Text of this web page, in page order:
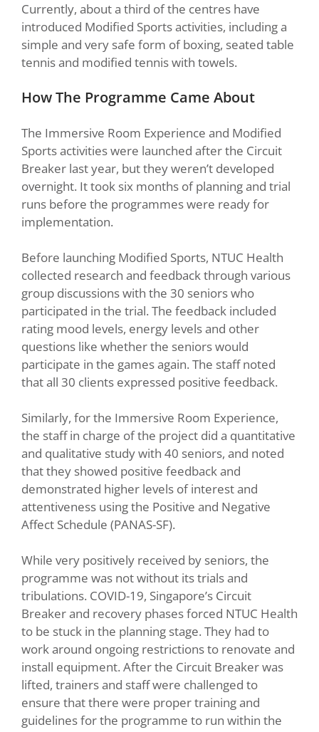
Currently, about a third of the centres have
introduced Modified Sports activities, including a
simple and very safe form of boxing, seated table
tennis and modified tennis with towels.
How The Programme Came About
The Immersive Room Experience and Modified
Sports activities were launched after the Circuit
Breaker last year, but they weren’t developed
overnight. It took six months of planning and trial
runs before the programmes were ready for
implementation.
Before launching Modified Sports, NTUC Health
collected research and feedback through various
group discussions with the 30 seniors who
participated in the trial. The feedback included
rating mood levels, energy levels and other
questions like whether the seniors would
participate in the games again. The staff noted
that all 30 clients expressed positive feedback.
Similarly, for the Immersive Room Experience,
the staff in charge of the project did a quantitative
and qualitative study with 40 seniors, and noted
that they showed positive feedback and
demonstrated higher levels of interest and
attentiveness using the Positive and Negative
Affect Schedule (PANAS-SF).
While very positively received by seniors, the
programme was not without its trials and
tribulations. COVID-19, Singapore’s Circuit
Breaker and recovery phases forced NTUC Health
to be stuck in the planning stage. They had to
work around ongoing restrictions to renovate and
install equipment. After the Circuit Breaker was
lifted, trainers and staff were challenged to
ensure that there were proper training and
guidelines for the programme to run within the